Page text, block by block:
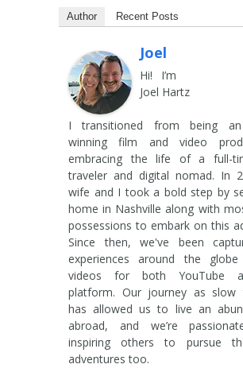
Author Recent Posts
Joel
Hi! I’m
Joel Hartz
I transitioned from being
winning film and video
embracing the life of a full-
traveler and digital nomad. In
wife and I took a bold step by
home in Nashville along with
possessions to embark on this
Since then, we've been
experiences around the globe
videos for both YouTube
platform. Our journey as slow
has allowed us to live an
abroad, and we’re
inspiring others to pursue
adventures too.